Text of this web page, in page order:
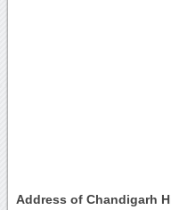
Address of Chandigarh